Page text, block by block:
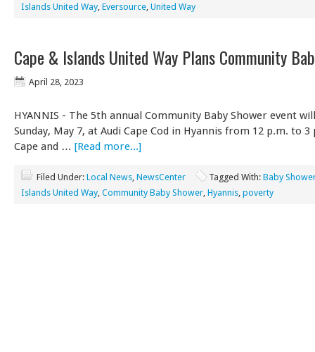
Islands United Way Eversource United Way
Cape & Islands United Way Plans Community
April 28, 2023
HYANNIS - The 5th annual Community Baby Shower event
Sunday, May 7, at Audi Cape Cod in Hyannis from 12 p.m. to
Cape and … [Read more...]
Filed Under: Local News NewsCenter Tagged With: Baby
Islands United Way Community Baby Shower Hyannis poverty